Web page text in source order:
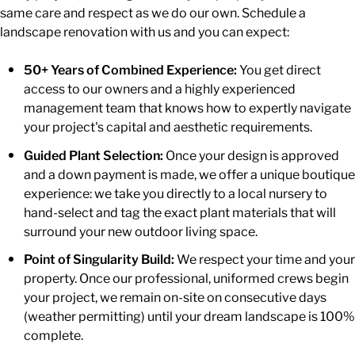
same care and respect as we do our own. Schedule a
landscape renovation with us and you can expect:
50+ Years of Combined Experience:You get direct
access to our owners and a highly experienced
management team that knows how to expertly navigate
your project's capital and aesthetic requirements.
Guided Plant Selection: Once your design is approved
and a down payment is made, we offer a unique boutique
experience: we take you directly to a local nursery to
hand-select and tag the exact plant materials that will
surround your new outdoor living space.
Point of Singularity Build:We respect your time and your
property. Once our professional, uniformed crews begin
your project, we remain on-site on consecutive days
(weather permitting) until your dream landscape is 100%
complete.